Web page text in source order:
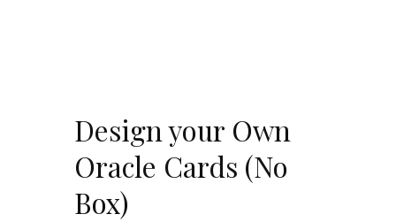
Design your Own
Oracle Cards (No
Box)